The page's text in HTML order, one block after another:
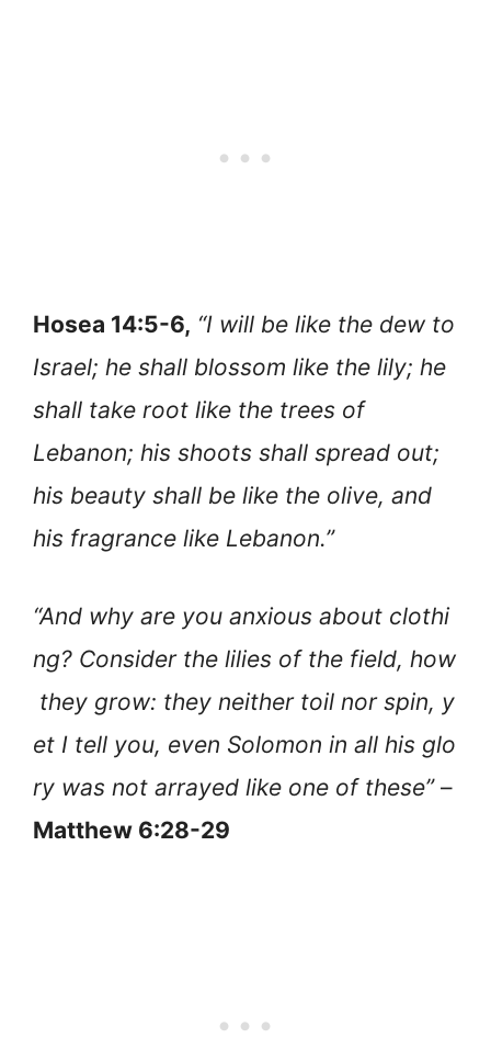
Hosea 14:5-6, “I will be like the dew to
Israel; he shall blossom like the lily; he
shall take root like the trees of
Lebanon; his shoots shall spread out;
his beauty shall be like the olive, and
his fragrance like Lebanon.”
“And why are you anxious about clothi
ng? Consider the lilies of the field, how
they grow: they neither toil nor spin, y
et I tell you, even Solomon in all his glo
ry was not arrayed like one of these”–
Matthew 6:28-29